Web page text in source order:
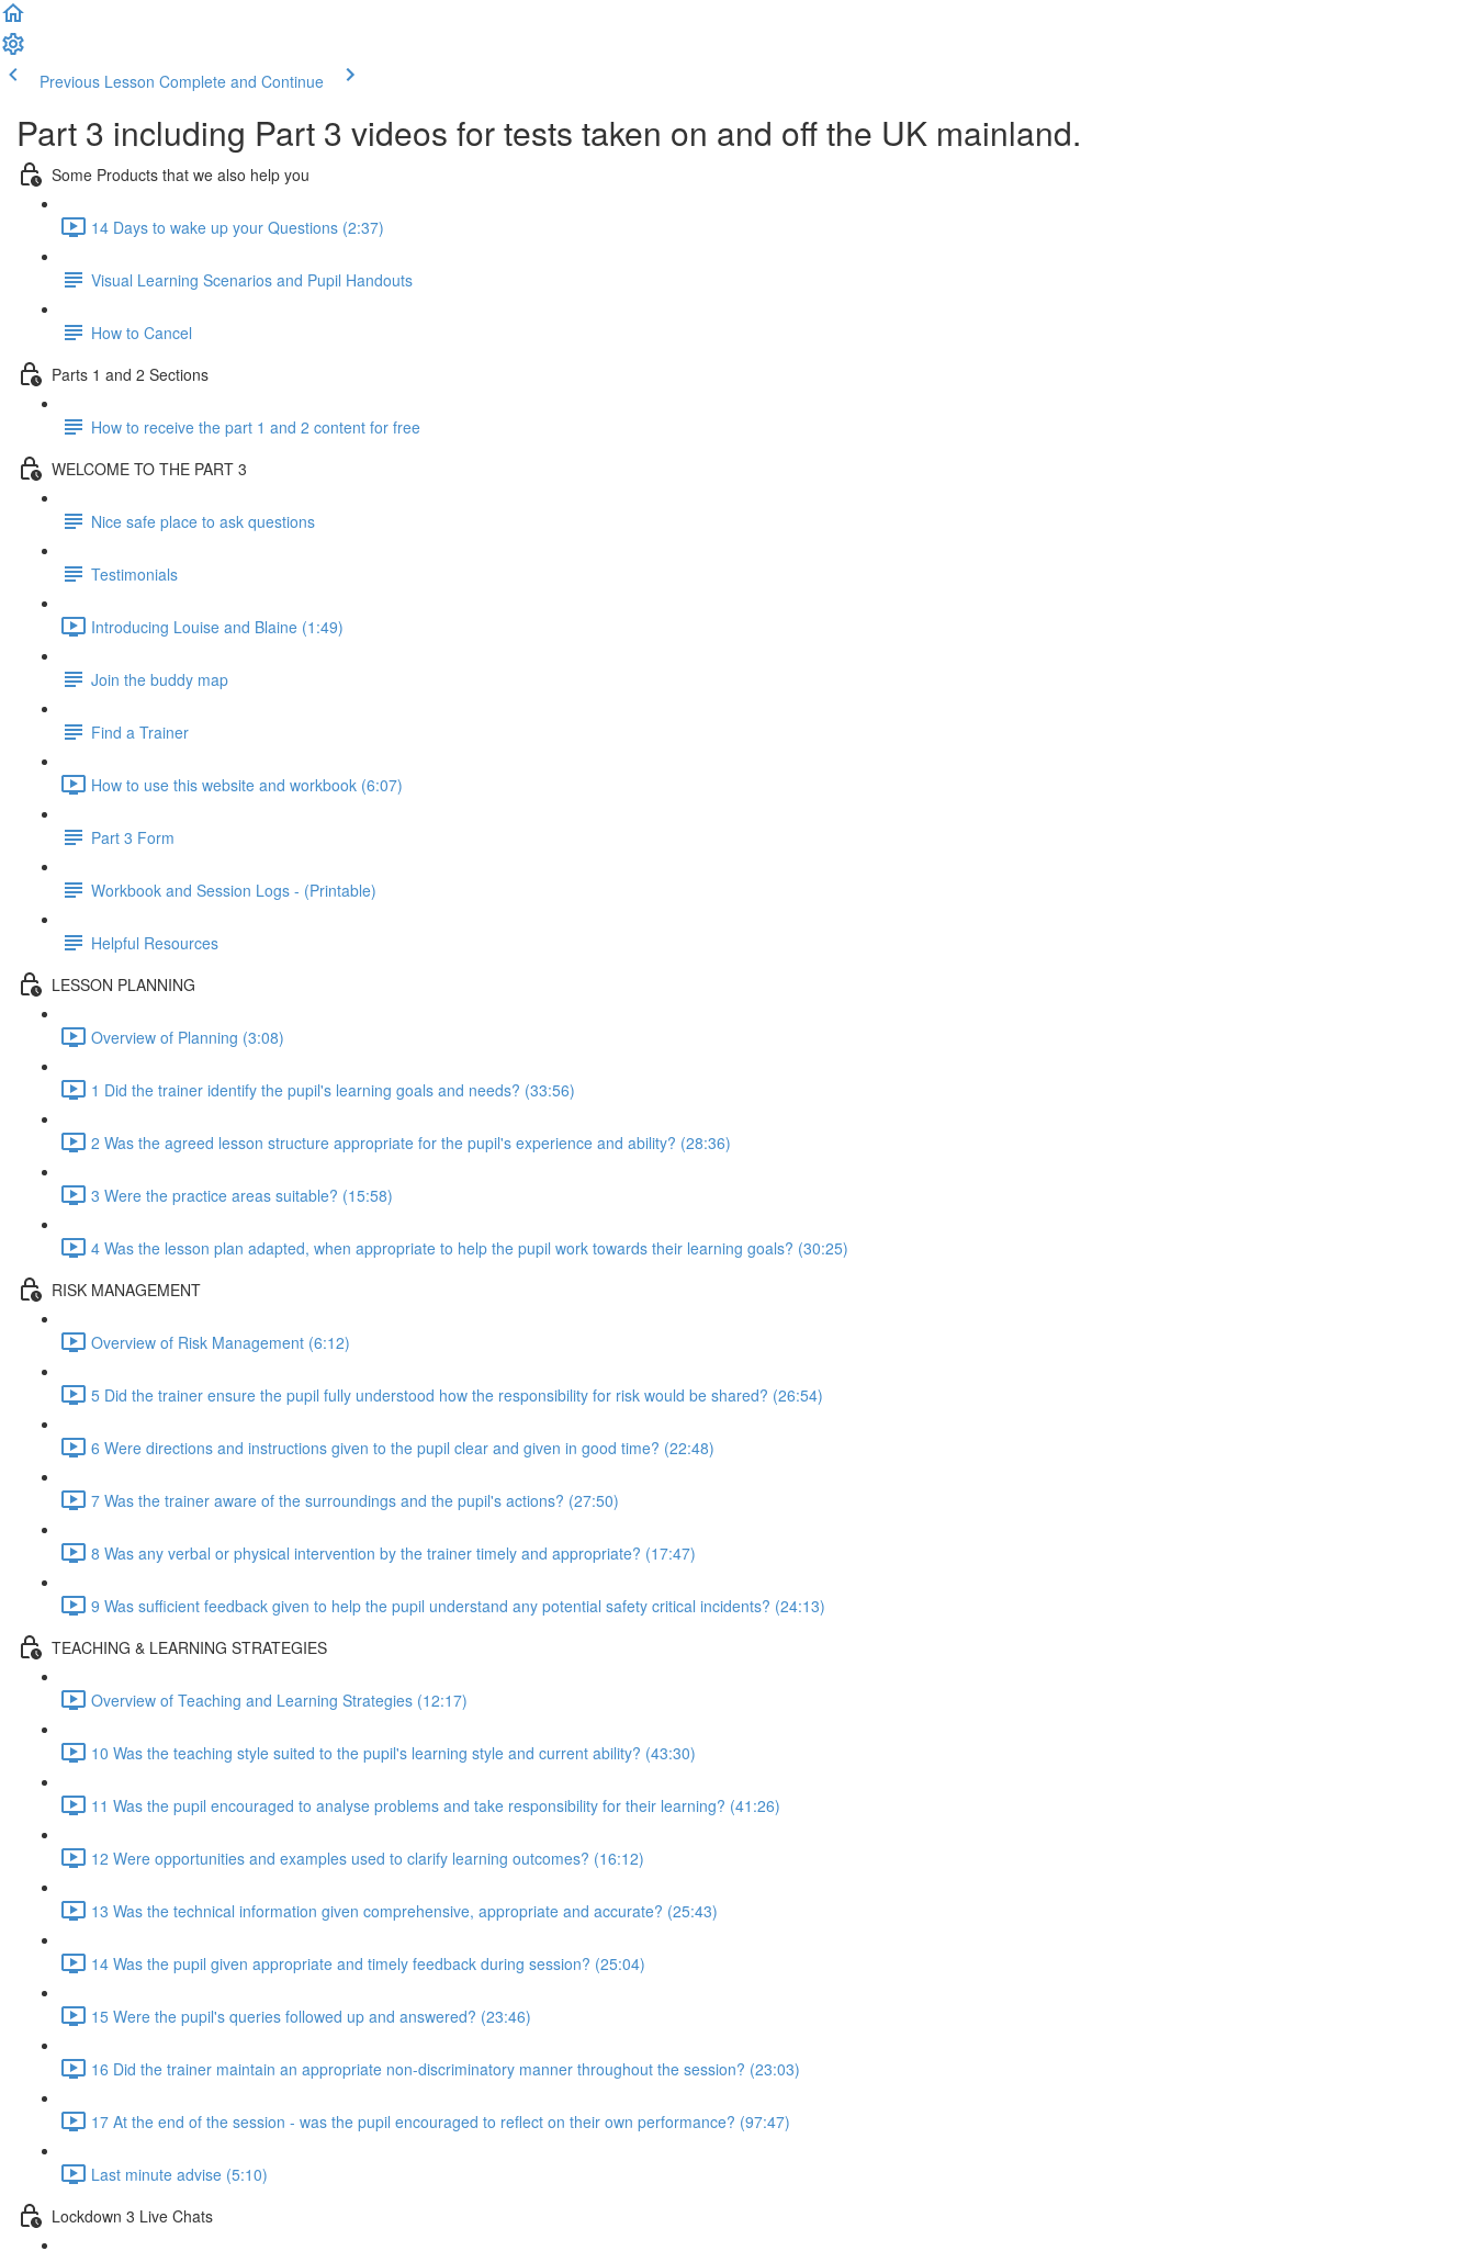
Previous Lesson Complete and Continue
Part 3 including Part 3 videos for tests taken on and off the UK mainland.
Some Products that we also help you
14 Days to wake up your Questions (2:37)
Visual Learning Scenarios and Pupil Handouts
How to Cancel
Parts 1 and 2 Sections
How to receive the part 1 and 2 content for free
WELCOME TO THE PART 3
Nice safe place to ask questions
Testimonials
Introducing Louise and Blaine (1:49)
Join the buddy map
Find a Trainer
How to use this website and workbook (6:07)
Part 3 Form
Workbook and Session Logs - (Printable)
Helpful Resources
LESSON PLANNING
Overview of Planning (3:08)
1 Did the trainer identify the pupil's learning goals and needs? (33:56)
2 Was the agreed lesson structure appropriate for the pupil's experience and ability? (28:36)
3 Were the practice areas suitable? (15:58)
4 Was the lesson plan adapted, when appropriate to help the pupil work towards their learning goals? (30:25)
RISK MANAGEMENT
Overview of Risk Management (6:12)
5 Did the trainer ensure the pupil fully understood how the responsibility for risk would be shared? (26:54)
6 Were directions and instructions given to the pupil clear and given in good time? (22:48)
7 Was the trainer aware of the surroundings and the pupil's actions? (27:50)
8 Was any verbal or physical intervention by the trainer timely and appropriate? (17:47)
9 Was sufficient feedback given to help the pupil understand any potential safety critical incidents? (24:13)
TEACHING & LEARNING STRATEGIES
Overview of Teaching and Learning Strategies (12:17)
10 Was the teaching style suited to the pupil's learning style and current ability? (43:30)
11 Was the pupil encouraged to analyse problems and take responsibility for their learning? (41:26)
12 Were opportunities and examples used to clarify learning outcomes? (16:12)
13 Was the technical information given comprehensive, appropriate and accurate? (25:43)
14 Was the pupil given appropriate and timely feedback during session? (25:04)
15 Were the pupil's queries followed up and answered? (23:46)
16 Did the trainer maintain an appropriate non-discriminatory manner throughout the session? (23:03)
17 At the end of the session - was the pupil encouraged to reflect on their own performance? (97:47)
Last minute advise (5:10)
Lockdown 3 Live Chats